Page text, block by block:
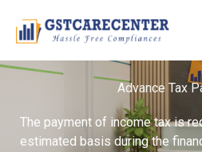
content
Advance Tax
The payment of income tax is
estimated basis during the